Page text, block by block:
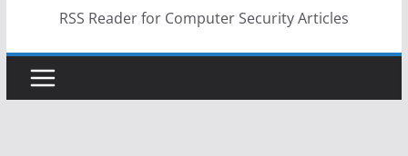
RSS Reader for Computer Security Articles